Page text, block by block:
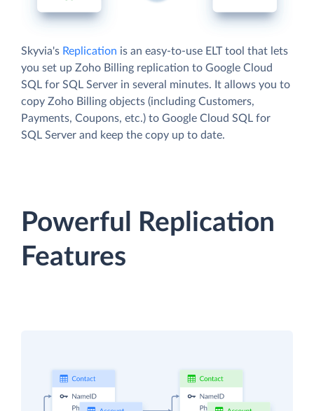
Skyvia's Replication is an easy-to-use ELT tool that lets
you set up Zoho Billing replication to Google Cloud
SQL for SQL Server in several minutes. It allows you to
copy Zoho Billing objects (including Customers,
Payments, Coupons, etc.) to Google Cloud SQL for
SQL Server and keep the copy up to date.
Powerful Replication
Features